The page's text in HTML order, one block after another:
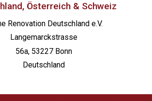
Österreich & Schweiz
Renovation Deutschland e.V.
Langemarckstrasse
56a, 53227 Bonn
Deutschland